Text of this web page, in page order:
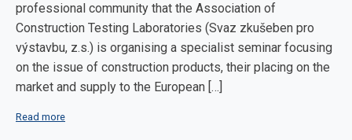
professional community that the Association of
Construction Testing Laboratories (Svaz zkušeben pro
výstavbu, z.s.) is organising a specialist seminar focusing
on the issue of construction products, their placing on the
market and supply to the European […]
Read more